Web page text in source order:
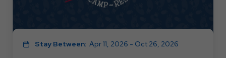
Stay Between: Apr 11, 2026 - Oct 26, 2026